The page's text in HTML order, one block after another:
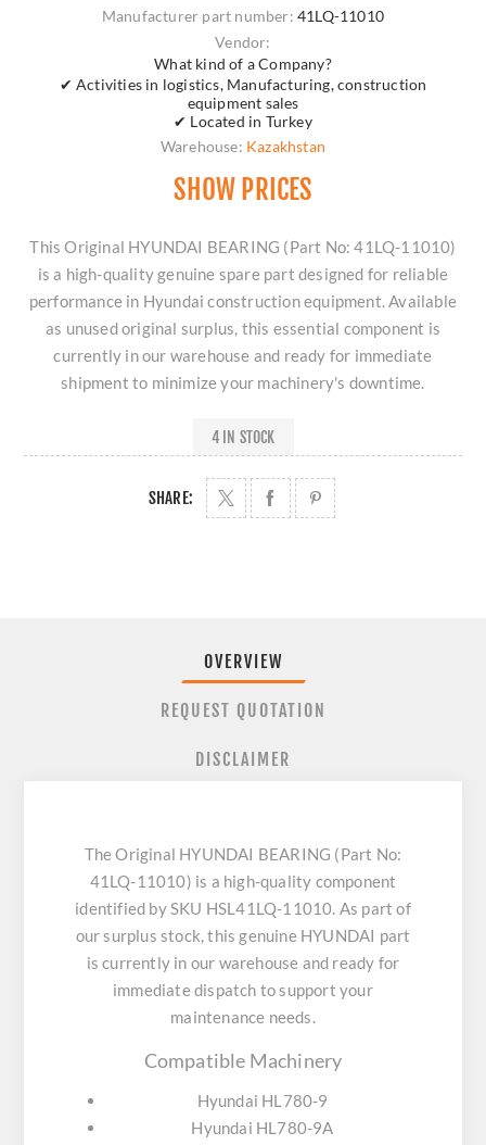
Manufacturer part number: 41LQ-11010
Vendor:
What kind of a Company?
✔ Activities in logistics, Manufacturing, construction
equipment sales
✔ Located in Turkey
Warehouse: Kazakhstan
SHOW PRICES
This Original HYUNDAI BEARING (Part No: 41LQ-11010)
is a high-quality genuine spare part designed for reliable
performance in Hyundai construction equipment. Available
as unused original surplus, this essential component is
currently in our warehouse and ready for immediate
shipment to minimize your machinery's downtime.
4 IN STOCK
SHARE:
OVERVIEW
REQUEST QUOTATION
DISCLAIMER
The Original HYUNDAI BEARING (Part No:
41LQ-11010) is a high-quality component
identified by SKU HSL41LQ-11010. As part of
our surplus stock, this genuine HYUNDAI part
is currently in our warehouse and ready for
immediate dispatch to support your
maintenance needs.
Compatible Machinery
Hyundai HL780-9
Hyundai HL780-9A